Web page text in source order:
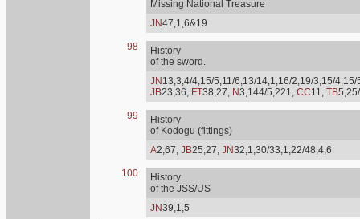
Missing National Treasure
JN47,1,6&19
98
History
of the sword.
JN 13,3,4/4,15/5,11/6,13/14,1,16/2,19/3,15/
JB23,36, FT38,27, N3,144/5,221, CC11, TB
99
History
of Kodogu (fittings)
A2,67, JB25,27, JN32,1,30/33,1,22/48,4,6
100
History
of the JSS/US
JN39,1,5